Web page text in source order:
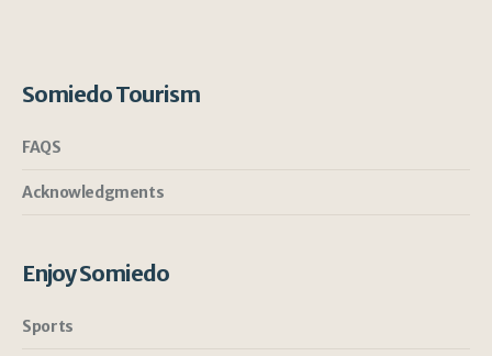
Somiedo Tourism
FAQS
Acknowledgments
Enjoy Somiedo
Sports